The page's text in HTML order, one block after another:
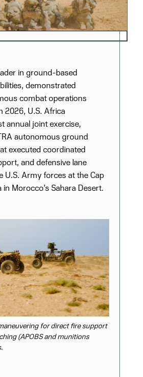
in ground-based
demonstrated
combat operations
2026, U.S. Africa
annual joint exercise,
autonomous ground
executed coordinated
and defensive lane
U.S. Army forces at the Cap
Morocco’s Sahara Desert.
for direct fire support
(APOBS and munitions